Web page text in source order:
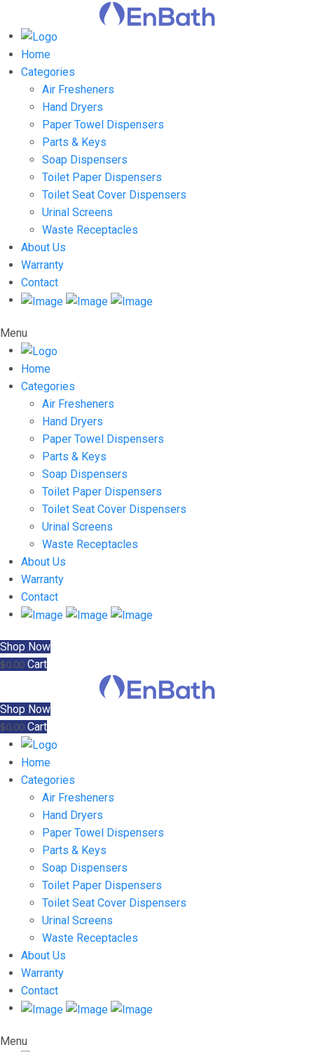
Home
Categories
Air Fresheners
Hand Dryers
Paper Towel Dispensers
Parts & Keys
Soap Dispensers
Toilet Paper Dispensers
Toilet Seat Cover Dispensers
Urinal Screens
Waste Receptacles
About Us
Warranty
Contact
Menu
Home
Categories
Air Fresheners
Hand Dryers
Paper Towel Dispensers
Parts & Keys
Soap Dispensers
Toilet Paper Dispensers
Toilet Seat Cover Dispensers
Urinal Screens
Waste Receptacles
About Us
Warranty
Contact
Shop Now
$0.00 Cart
Shop Now
$0.00 Cart
Home
Categories
Air Fresheners
Hand Dryers
Paper Towel Dispensers
Parts & Keys
Soap Dispensers
Toilet Paper Dispensers
Toilet Seat Cover Dispensers
Urinal Screens
Waste Receptacles
About Us
Warranty
Contact
Menu